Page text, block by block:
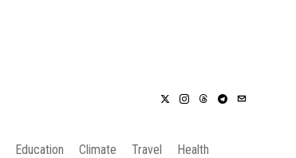
Education Climate Travel Health